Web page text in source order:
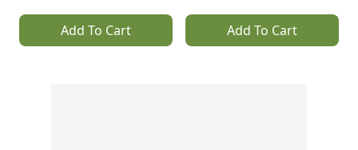
Add To Cart Add To Cart